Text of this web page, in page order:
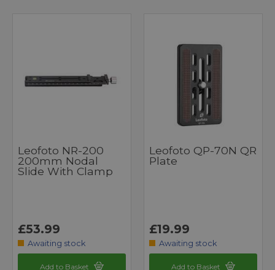
Leofoto NR-200
200mm Nodal
Slide With Clamp
£53.99
Awaiting stock
Add to Basket
Leofoto QP-70N QR
Plate
£19.99
Awaiting stock
Add to Basket